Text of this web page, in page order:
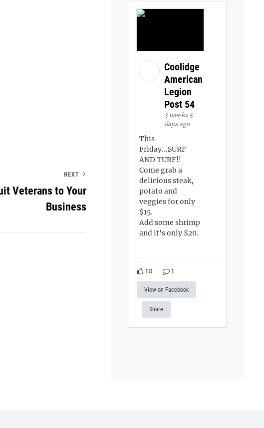
NEXT
Veterans to Your
Business
Coolidge
American
Legion
Post 54
3 weeks 5
days ago
This
Friday...SURF
AND TURF!!
Come grab a
delicious steak,
potato and
veggies for only
$15.
Add some shrimp
and it's only $20.
10 1
View on Facebook
Share